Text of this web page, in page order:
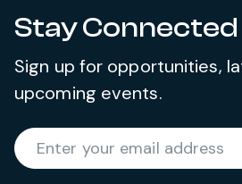
Stay Connected
Sign up for opportunities,
upcoming events.
Enter your email address